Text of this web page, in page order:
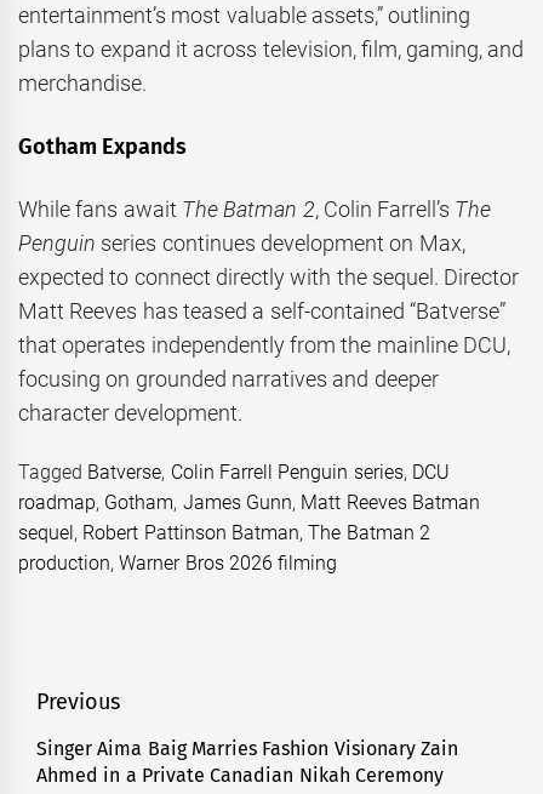
entertainment’s most valuable assets,” outlining
plans to expand it across television, film, gaming, and
merchandise.
Gotham Expands
While fans await The Batman 2, Colin Farrell’s The
Penguin series continues development on Max,
expected to connect directly with the sequel. Director
Matt Reeves has teased a self-contained “Batverse”
that operates independently from the mainline DCU,
focusing on grounded narratives and deeper
character development.
Tagged Batverse, Colin Farrell Penguin series, DCU
roadmap, Gotham, James Gunn, Matt Reeves Batman
sequel, Robert Pattinson Batman,The Batman 2
production,Warner Bros 2026 filming
Post
navigation
Previous
Previous
post:
Singer Aima Baig Marries Fashion Visionary Zain
Ahmed in a Private Canadian Nikah Ceremony